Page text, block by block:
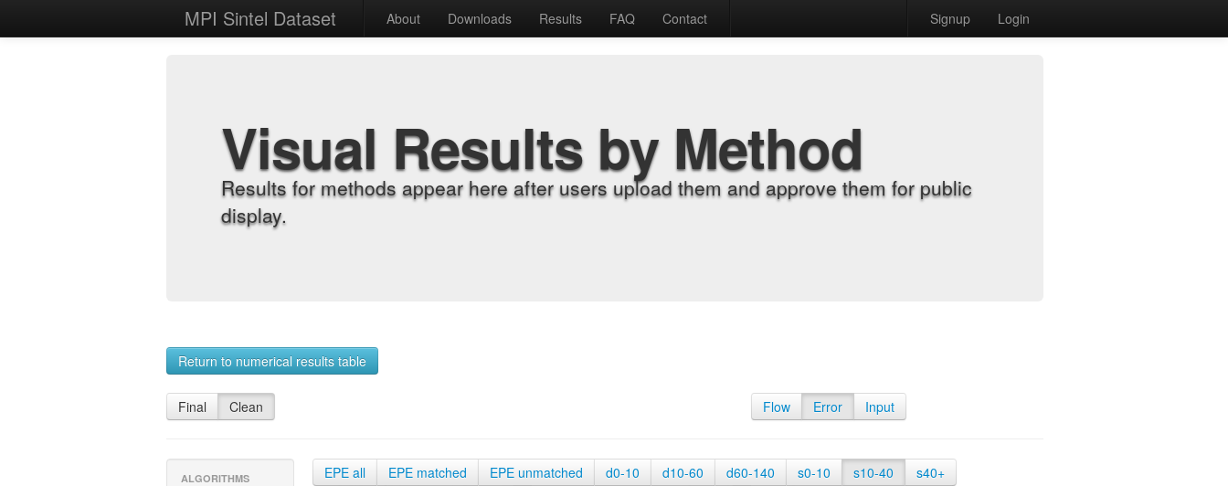
MPI Sintel Dataset About Downloads Results FAQ Contact Signup Login
Visual Results by Method
Results for methods appear here after users upload them and approve them for public
display.
Return to numerical results table
Final Clean Flow Error Input
ALGORITHMS EPE all EPE matched EPE unmatched d0-10 d10-60 d60-140 s0-10 s10-40 s40+